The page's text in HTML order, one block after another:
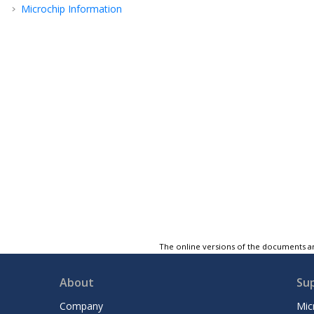
Microchip Information
The online versions of the documents
About
Company